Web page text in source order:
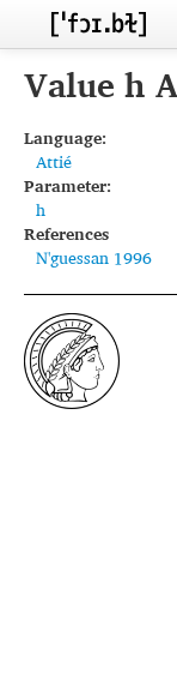
Value h
Language:
Attié
Parameter:
h
References
N'guessan 1996